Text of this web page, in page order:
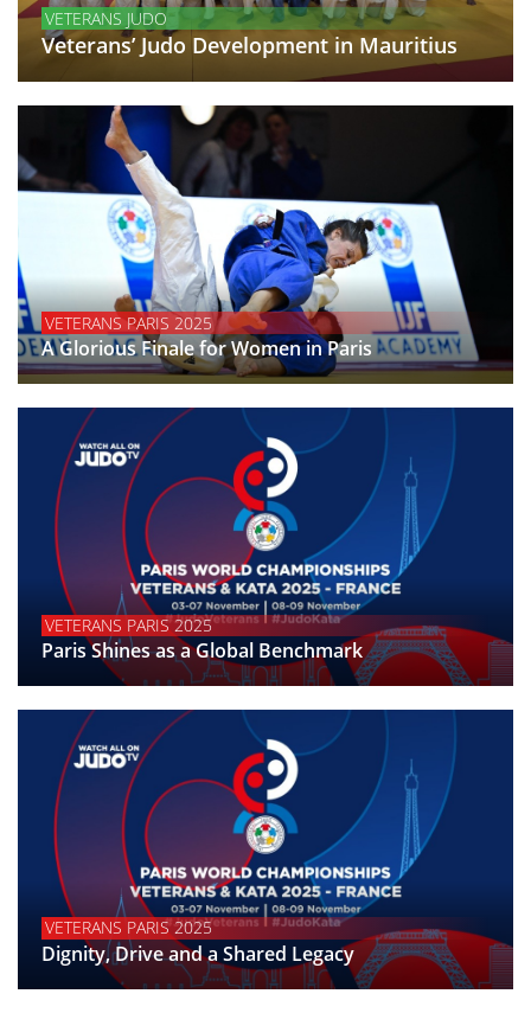
VETERANS JUDO
Veterans’ Judo Development in Mauritius
VETERANS PARIS 2025
A Glorious Finale for Women in Paris
VETERANS PARIS 2025
Paris Shines as a Global Benchmark
VETERANS PARIS 2025
Dignity, Drive and a Shared Legacy